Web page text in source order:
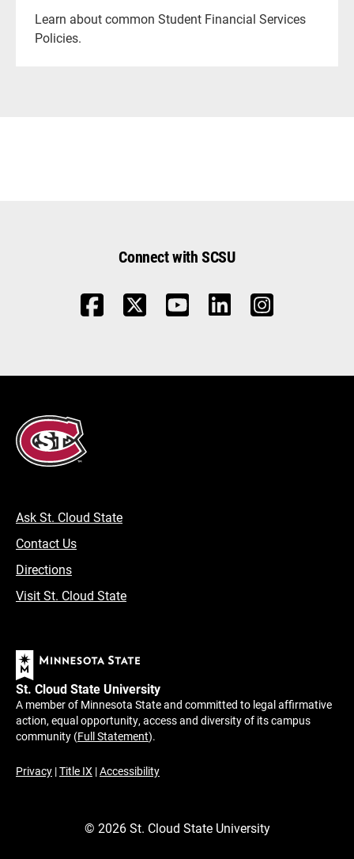
Learn about common Student Financial Services
Policies.
Connect with SCSU
Ask St. Cloud State
Contact Us
Directions
Visit St. Cloud State
St. Cloud State University
A member of Minnesota State and committed to legal affirmative
action, equal opportunity, access and diversity of its campus
community (Full Statement).
Privacy |Title IX |Accessibility
© 2026St. Cloud State University